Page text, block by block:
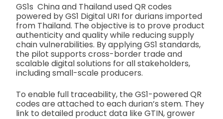
GS1s China and Thailand used QR codes
powered by GS1 Digital URI for durians imported
from Thailand. The objective is to prove product
authenticity and quality while reducing supply
chain vulnerabilities. By applying GS1 standards,
the pilot supports cross-border trade and
scalable digital solutions for all stakeholders,
including small-scale producers.
To enable full traceability, the GS1-powered QR
codes are attached to each durian’s stem. They
link to detailed product data like GTIN, grower